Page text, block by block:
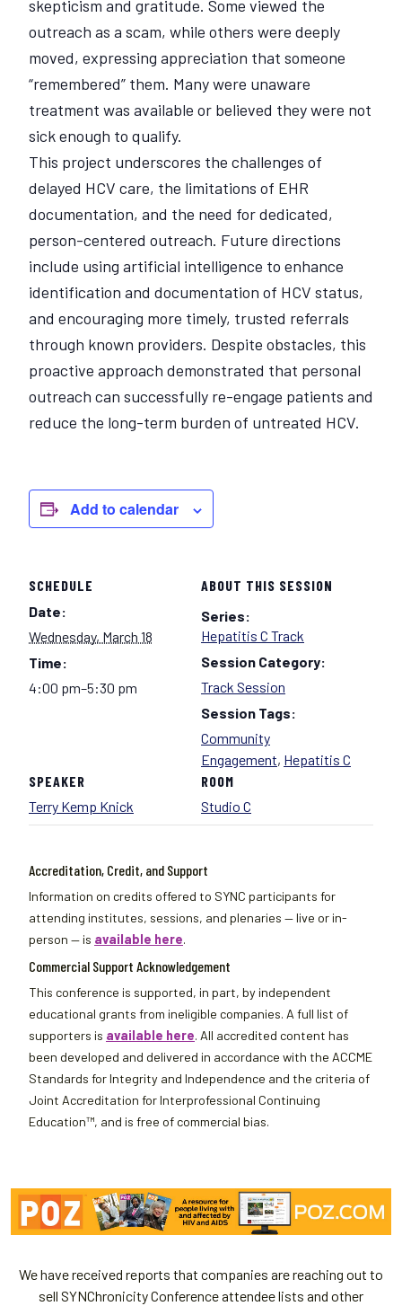
skepticism and gratitude. Some viewed the
outreach as a scam, while others were deeply
moved, expressing appreciation that someone
“remembered” them. Many were unaware
treatment was available or believed they were not
sick enough to qualify.
This project underscores the challenges of
delayed HCV care, the limitations of EHR
documentation, and the need for dedicated,
person-centered outreach. Future directions
include using artificial intelligence to enhance
identification and documentation of HCV status,
and encouraging more timely, trusted referrals
through known providers. Despite obstacles, this
proactive approach demonstrated that personal
outreach can successfully re-engage patients and
reduce the long-term burden of untreated HCV.
Add to calendar
SCHEDULE
Date:
Wednesday, March 18
Time:
4:00 pm–5:30 pm
ABOUT THIS SESSION
Series:
Hepatitis C Track
Session Category:
Track Session
Session Tags:
Community
Engagement, Hepatitis C
ROOM
Studio C
SPEAKER
Terry Kemp Knick
Accreditation, Credit, and Support
Information on credits offered to SYNC participants for
attending institutes, sessions, and plenaries — live or in-
person — is available here.
Commercial Support Acknowledgement
This conference is supported, in part, by independent
educational grants from ineligible companies. A full list of
supporters is available here. All accredited content has
been developed and delivered in accordance with the ACCME
Standards for Integrity and Independence and the criteria of
Joint Accreditation for Interprofessional Continuing
Education™, and is free of commercial bias.
We have received reports that companies are reaching out to
sell SYNChronicity Conference attendee lists and other